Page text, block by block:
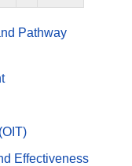
Pathway
Effectiveness